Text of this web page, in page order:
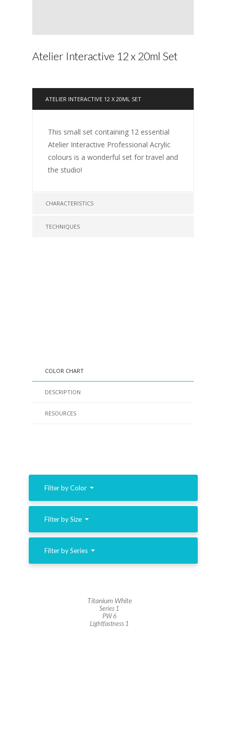
Atelier Interactive 12 x 20ml Set
ATELIER INTERACTIVE 12 X 20ML SET
This small set containing 12 essential
Atelier Interactive Professional Acrylic
colours is a wonderful set for travel and
the studio!
CHARACTERISTICS
TECHNIQUES
COLOR CHART
DESCRIPTION
RESOURCES
Filter by Color
Filter by Size
Filter by Series
Titanium White
Series 1
PW 6
Lightfastness 1